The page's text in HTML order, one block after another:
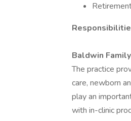
Baldwin
The practice
care, newborn
play an
with in-clinic